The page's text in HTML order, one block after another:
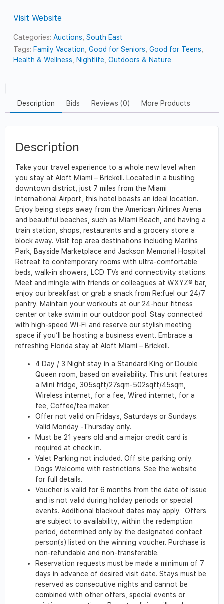
Visit Website
Categories:Auctions,South East
Tags: Family Vacation,Good for Seniors,Good for Teens,
Health & Wellness, Nightlife,Outdoors & Nature
Description Bids Reviews (0) More Products
Description
Take your travel experience to a whole new level when
you stay at Aloft Miami – Brickell. Located in a bustling
downtown district, just 7 miles from the Miami
International Airport, this hotel boasts an ideal location.
Enjoy being steps away from the American Airlines Arena
and beautiful beaches, such as Miami Beach, and having a
train station, shops, restaurants and a grocery store a
block away. Visit top area destinations including Marlins
Park, Bayside Marketplace and Jackson Memorial Hospital.
Retreat to contemporary rooms with ultra-comfortable
beds, walk-in showers, LCD TVs and connectivity stations.
Meet and mingle with friends or colleagues at WXYZ® bar,
enjoy our breakfast or grab a snack from Re:fuel our 24/7
pantry. Maintain your workouts at our 24-hour fitness
center or take swim in our outdoor pool. Stay connected
with high-speed Wi-Fi and reserve our stylish meeting
space if you’ll be hosting a business event. Embrace a
refreshing Florida stay at Aloft Miami – Brickell.
4 Day / 3 Night stay in a Standard King or Double
Queen room, based on availability. This unit features
a Mini fridge, 305sqft/27sqm-502sqft/45sqm,
Wireless internet, for a fee, Wired internet, for a
fee, Coffee/tea maker.
Offer not valid on Fridays, Saturdays or Sundays.
Valid Monday -Thursday only.
Must be 21 years old and a major credit card is
required at check in.
Valet Parking not included. Off site parking only.
Dogs Welcome with restrictions. See the website
for full details.
Voucher is valid for 6 months from the date of issue
and is not valid during holiday periods or special
events. Additional blackout dates may apply. Offers
are subject to availability, within the redemption
period, determined only by the designated contact
person(s) listed on the winning voucher. Purchase is
non-refundable and non-transferable.
Reservation requests must be made a minimum of 7
days in advance of desired visit date. Stays must be
reserved as consecutive nights and cannot be
combined with other offers, special events or